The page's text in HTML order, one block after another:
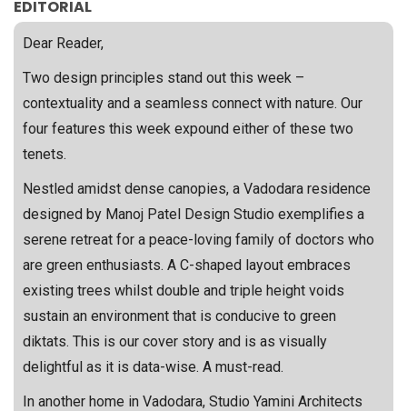
EDITORIAL
Dear Reader,
Two design principles stand out this week –
contextuality and a seamless connect with nature. Our
four features this week expound either of these two
tenets.
Nestled amidst dense canopies, a Vadodara residence
designed by Manoj Patel Design Studio exemplifies a
serene retreat for a peace-loving family of doctors who
are green enthusiasts. A C-shaped layout embraces
existing trees whilst double and triple height voids
sustain an environment that is conducive to green
diktats. This is our cover story and is as visually
delightful as it is data-wise. A must-read.
In another home in Vadodara, Studio Yamini Architects